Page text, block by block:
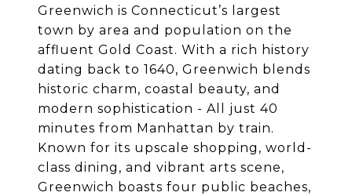
Greenwich is Connecticut’s largest
town by area and population on the
affluent Gold Coast. With a rich history
dating back to 1640, Greenwich blends
historic charm, coastal beauty, and
modern sophistication - All just 40
minutes from Manhattan by train.
Known for its upscale shopping, world-
class dining, and vibrant arts scene,
Greenwich boasts four public beaches,